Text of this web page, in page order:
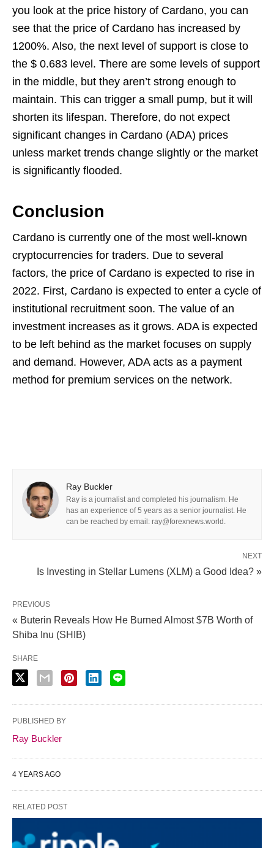
you look at the price history of Cardano, you can
see that the price of Cardano has increased by
1200%. Also, the next level of support is close to
the $ 0.683 level. There are some levels of support
in the middle, but they aren’t strong enough to
maintain. This can trigger a small pump, but it will
shorten its lifespan. Therefore, do not expect
significant changes in Cardano (ADA) prices
unless market trends change slightly or the market
is significantly flooded.
Conclusion
Cardano is currently one of the most well-known
cryptocurrencies for traders. Due to several
factors, the price of Cardano is expected to rise in
2022. First, Cardano is expected to enter a cycle of
institutional recruitment soon. The value of an
investment increases as it grows. ADA is expected
to be left behind as the market focuses on supply
and demand. However, ADA acts as a payment
method for premium services on the network.
Ray Buckler
Ray is a journalist and completed his journalism. He
has an experience of 5 years as a senior journalist. He
can be reached by email: ray@forexnews.world.
NEXT
Is Investing in Stellar Lumens (XLM) a Good Idea? »
PREVIOUS
« Buterin Reveals How He Burned Almost $7B Worth of
Shiba Inu (SHIB)
SHARE
PUBLISHED BY
Ray Buckler
4 YEARS AGO
RELATED POST